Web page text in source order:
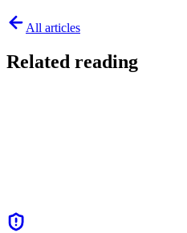
All articles
Related reading